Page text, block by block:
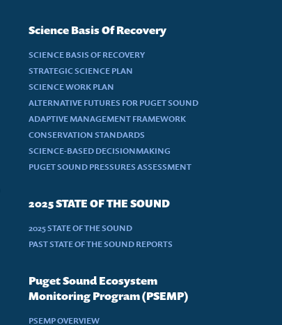
Science Basis Of Recovery
SCIENCE BASIS OF RECOVERY
STRATEGIC SCIENCE PLAN
SCIENCE WORK PLAN
ALTERNATIVE FUTURES FOR PUGET SOUND
ADAPTIVE MANAGEMENT FRAMEWORK
CONSERVATION STANDARDS
SCIENCE-BASED DECISIONMAKING
PUGET SOUND PRESSURES ASSESSMENT
2025 STATE OF THE SOUND
2025 STATE OF THE SOUND
PAST STATE OF THE SOUND REPORTS
Puget Sound Ecosystem
Monitoring Program (PSEMP)
PSEMP OVERVIEW